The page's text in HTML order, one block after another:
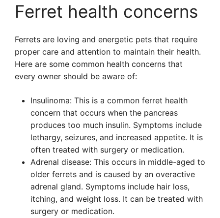
Ferret health concerns
Ferrets are loving and energetic pets that require
proper care and attention to maintain their health.
Here are some common health concerns that
every owner should be aware of:
Insulinoma: This is a common ferret health
concern that occurs when the pancreas
produces too much insulin. Symptoms include
lethargy, seizures, and increased appetite. It is
often treated with surgery or medication.
Adrenal disease: This occurs in middle-aged to
older ferrets and is caused by an overactive
adrenal gland. Symptoms include hair loss,
itching, and weight loss. It can be treated with
surgery or medication.